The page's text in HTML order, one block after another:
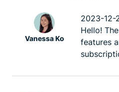
Vanessa Ko
2023-12-
Hello!
features